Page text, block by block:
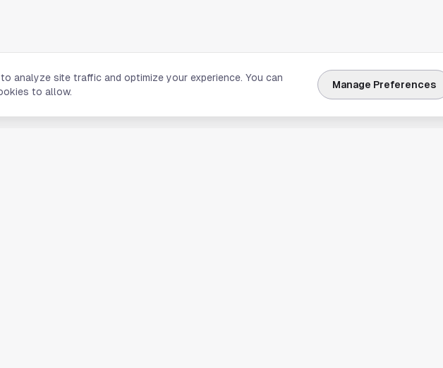
analyze site traffic and optimize your experience. You can
to allow.
Manage Preferences